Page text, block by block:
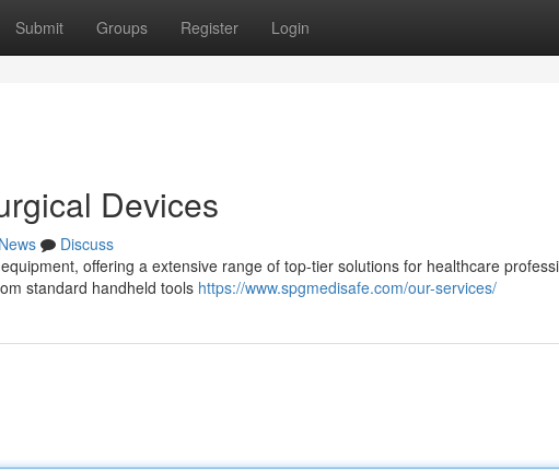
Submit Groups Register Login
Devices
News
Discuss
offering a extensive range of top-tier solutions for healthcare
standard handheld tools https://www.spgmedisafe.com/our-services/